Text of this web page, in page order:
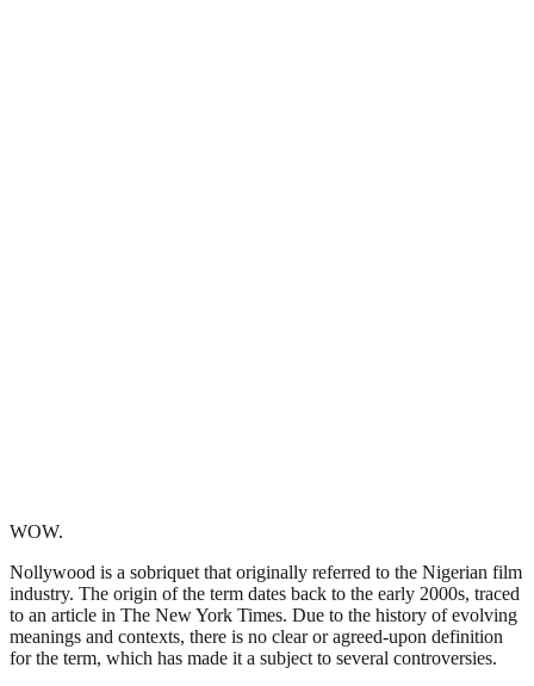
WOW.
Nollywood is a sobriquet that originally referred to the Nigerian film
industry. The origin of the term dates back to the early 2000s, traced
to an article in The New York Times. Due to the history of evolving
meanings and contexts, there is no clear or agreed-upon definition
for the term, which has made it a subject to several controversies.